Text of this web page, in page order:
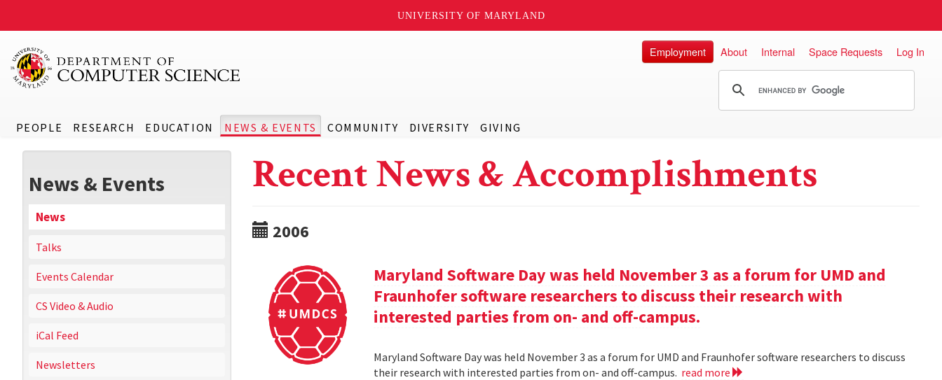
UNIVERSITY OF MARYLAND
PEOPLE RESEARCH EDUCATION NEWS & EVENTS COMMUNITY DIVERSITY GIVING
Employment About Internal Space Requests Log In
News & Events
News
Talks
Events Calendar
CS Video & Audio
iCal Feed
Newsletters
Recent News & Accomplishments
2006
Maryland Software Day was held November 3 as a forum for UMD and
Fraunhofer software researchers to discuss their research with
interested parties from on- and off-campus.
Maryland Software Day was held November 3 as a forum for UMD and Fraunhofer software researchers to discuss
their research with interested parties from on- and off-campus. read more